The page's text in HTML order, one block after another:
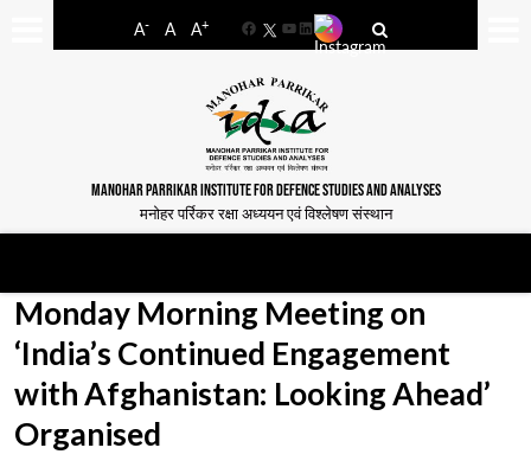
A- A A+
FacebookYouTube
LinkedIn
MANOHAR PARRIKAR INSTITUTE FOR DEFENCE STUDIES AND ANALYSES
मनोहर पर्रिकर रक्षा अध्ययन एवं विश्लेषण संस्थान
Monday Morning Meeting on
‘India’s Continued Engagement
with Afghanistan: Looking Ahead’
Organised